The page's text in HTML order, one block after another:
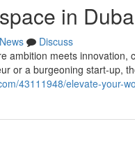
in
News
Discuss
ambition meets
or a burgeoning start-up,
43111948/elevate-your-